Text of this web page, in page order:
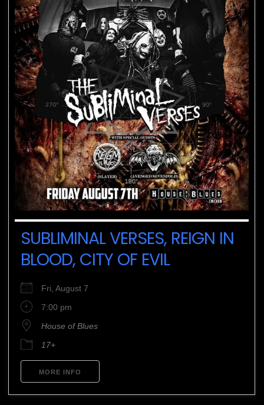
SUBLIMINAL VERSES, REIGN IN
BLOOD, CITY OF EVIL
Fri, August 7
7:00 pm
House of Blues
17+
MORE INFO